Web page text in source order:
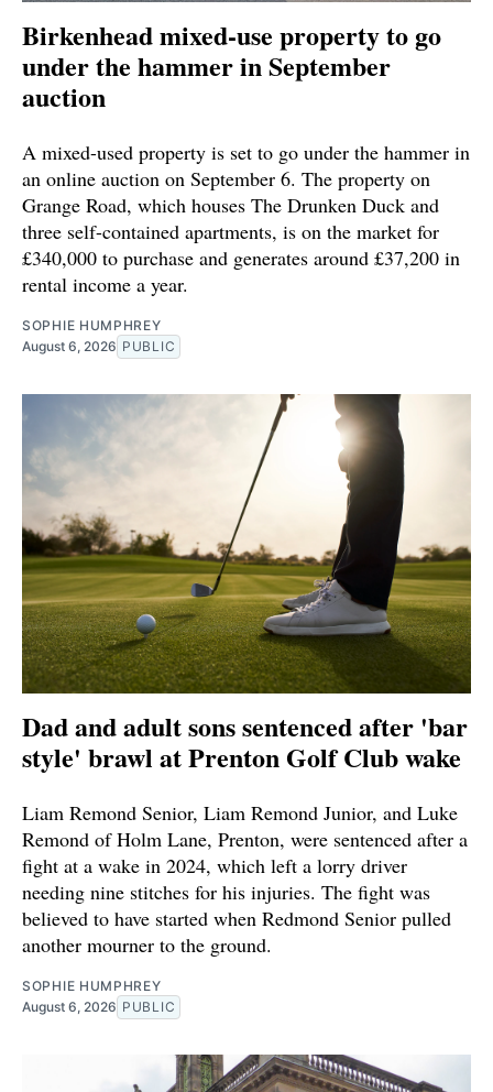
Birkenhead mixed-use property to go
under the hammer in September
auction
A mixed-used property is set to go under the hammer in
an online auction on September 6. The property on
Grange Road, which houses The Drunken Duck and
three self-contained apartments, is on the market for
£340,000 to purchase and generates around £37,200 in
rental income a year.
SOPHIE HUMPHREY
August 6, 2026 PUBLIC
Dad and adult sons sentenced after 'bar
style' brawl at Prenton Golf Club wake
Liam Remond Senior, Liam Remond Junior, and Luke
Remond of Holm Lane, Prenton, were sentenced after a
fight at a wake in 2024, which left a lorry driver
needing nine stitches for his injuries. The fight was
believed to have started when Redmond Senior pulled
another mourner to the ground.
SOPHIE HUMPHREY
August 6, 2026 PUBLIC